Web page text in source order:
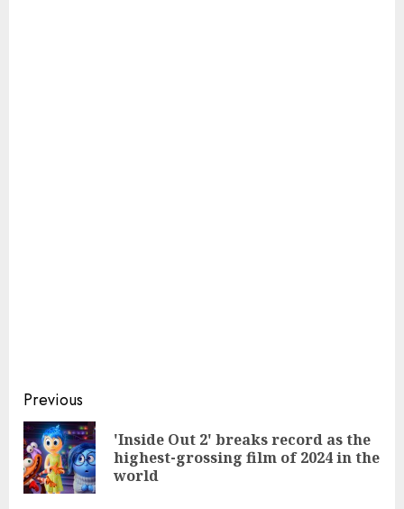
Continue
Reading
Previous
'Inside Out 2' breaks record as the
highest-grossing film of 2024 in the
world